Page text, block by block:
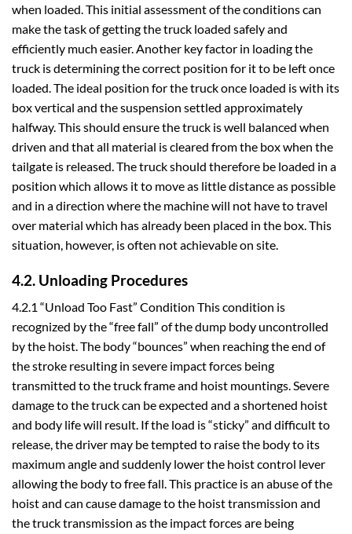
when loaded. This initial assessment of the conditions can
make the task of getting the truck loaded safely and
efficiently much easier. Another key factor in loading the
truck is determining the correct position for it to be left once
loaded. The ideal position for the truck once loaded is with its
box vertical and the suspension settled approximately
halfway. This should ensure the truck is well balanced when
driven and that all material is cleared from the box when the
tailgate is released. The truck should therefore be loaded in a
position which allows it to move as little distance as possible
and in a direction where the machine will not have to travel
over material which has already been placed in the box. This
situation, however, is often not achievable on site.
4.2. Unloading Procedures
4.2.1 “Unload Too Fast” Condition This condition is
recognized by the “free fall” of the dump body uncontrolled
by the hoist. The body “bounces” when reaching the end of
the stroke resulting in severe impact forces being
transmitted to the truck frame and hoist mountings. Severe
damage to the truck can be expected and a shortened hoist
and body life will result. If the load is “sticky” and difficult to
release, the driver may be tempted to raise the body to its
maximum angle and suddenly lower the hoist control lever
allowing the body to free fall. This practice is an abuse of the
hoist and can cause damage to the hoist transmission and
the truck transmission as the impact forces are being